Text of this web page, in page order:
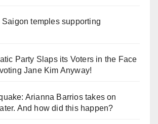
temples supporting
Party Slaps its Voters in the Face
Jane Kim Anyway!
Arianna Barrios takes on
And how did this happen?